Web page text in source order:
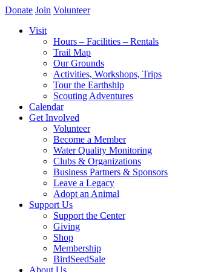
Donate Join Volunteer
Visit
Hours – Facilities – Rentals
Trail Map
Our Grounds
Activities, Workshops, Trips
Tour the Earthship
Scouting Adventures
Calendar
Get Involved
Volunteer
Become a Member
Water Quality Monitoring
Clubs & Organizations
Business Partners & Sponsors
Leave a Legacy
Adopt an Animal
Support Us
Support the Center
Giving
Shop
Membership
BirdSeedSale
About Us